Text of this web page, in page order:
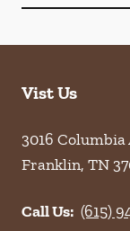
Vist Us
3016 Columbia
Franklin, TN
Call Us: (615)